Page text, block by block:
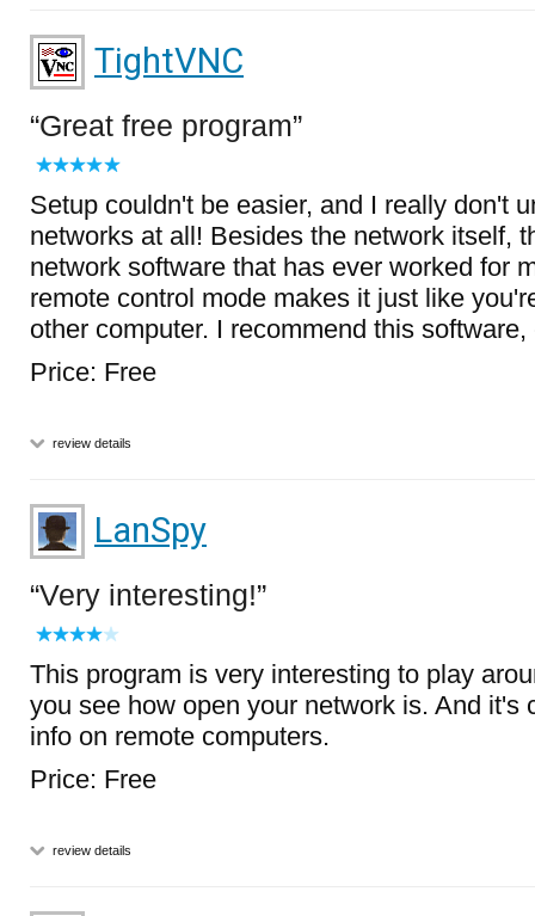
TightVNC
Great free program
Setup couldn't be easier, and I really don't
networks at all! Besides the network itself,
network software that has ever worked for
remote control mode makes it just like
other computer. I recommend this
Price: Free
review details
LanSpy
Very interesting!
This program is very interesting to play
you see how open your network is. And it's
info on remote computers.
Price: Free
review details